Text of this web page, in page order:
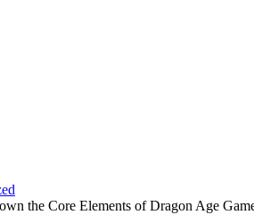
the Core Elements of Dragon Age